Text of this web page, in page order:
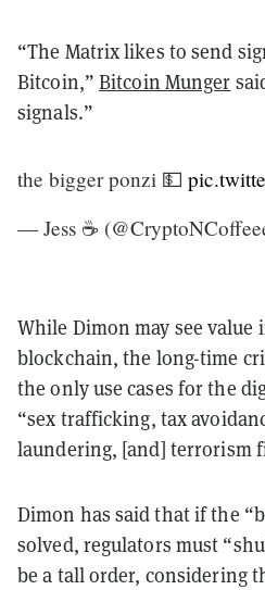
“The Matrix likes to send
Bitcoin,” Bitcoin Munger
signals.”
the bigger ponzi 💵
— Jess ☕️
While Dimon may see
blockchain, the long-time
the only use cases for the
“sex trafficking, tax
laundering, [and] terrorism
Dimon has said that if the
solved, regulators must
be a tall order, considering